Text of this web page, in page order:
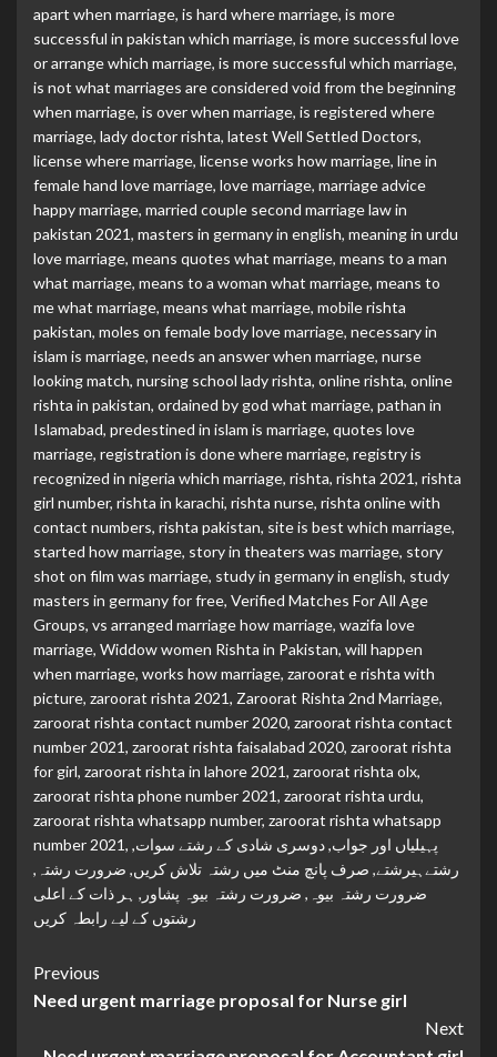
apart when marriage, is hard where marriage, is more
successful in pakistan which marriage, is more successful love
or arrange which marriage, is more successful which marriage,
is not what marriages are considered void from the beginning
when marriage, is over when marriage, is registered where
marriage, lady doctor rishta, latest Well Settled Doctors,
license where marriage, license works how marriage, line in
female hand love marriage, love marriage, marriage advice
happy marriage, married couple second marriage law in
pakistan 2021, masters in germany in english, meaning in urdu
love marriage, means quotes what marriage, means to a man
what marriage, means to a woman what marriage, means to
me what marriage, means what marriage, mobile rishta
pakistan, moles on female body love marriage, necessary in
islam is marriage, needs an answer when marriage, nurse
looking match, nursing school lady rishta, online rishta, online
rishta in pakistan, ordained by god what marriage, pathan in
Islamabad, predestined in islam is marriage, quotes love
marriage, registration is done where marriage, registry is
recognized in nigeria which marriage, rishta, rishta 2021, rishta
girl number, rishta in karachi, rishta nurse, rishta online with
contact numbers, rishta pakistan, site is best which marriage,
started how marriage, story in theaters was marriage, story
shot on film was marriage, study in germany in english, study
masters in germany for free, Verified Matches For All Age
Groups, vs arranged marriage how marriage, wazifa love
marriage, Widdow women Rishta in Pakistan, will happen
when marriage, works how marriage, zaroorat e rishta with
picture, zaroorat rishta 2021, Zaroorat Rishta 2nd Marriage,
zaroorat rishta contact number 2020, zaroorat rishta contact
number 2021, zaroorat rishta faisalabad 2020, zaroorat rishta
for girl, zaroorat rishta in lahore 2021, zaroorat rishta olx,
zaroorat rishta phone number 2021, zaroorat rishta urdu,
zaroorat rishta whatsapp number, zaroorat rishta whatsapp
number 2021, پہیلیاں اور جواب,دوسری شادی کے رشتے سوات,
رشتےہیرشتے, صرف پانچ منٹ میں رشتہ تلاش کریں, ضرورت رشتہ ,
ضرورت رشتہ بیوہ , ضرورت رشتہ بیوہ پشاور ,
ہر ذات کے اعلی
رشتوں کے لیے رابطہ کریں
Continue
Reading
Previous
Need urgent marriage proposal for Nurse girl
Next